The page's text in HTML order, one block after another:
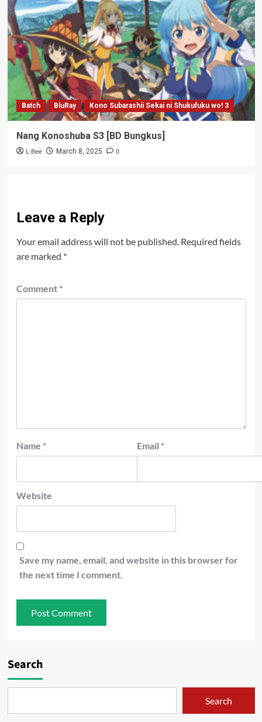
Batch BluRay Kono Subarashii Sekai ni Shukufuku wo! 3
Nang Konoshuba S3 [BD Bungkus]
L-Bee March 8, 2025 0
Leave a Reply
Your email address will not be published. Required fields
are marked *
Comment *
Name * Email *
Website
Save my name, email, and website in this browser for
the next time I comment.
Search
Search